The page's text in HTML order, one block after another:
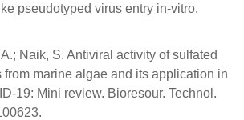
pseudotyped virus entry in-vitro.
Naik, S. Antiviral activity of sulfated
from marine algae and its application in
19: Mini review. Bioresour. Technol.